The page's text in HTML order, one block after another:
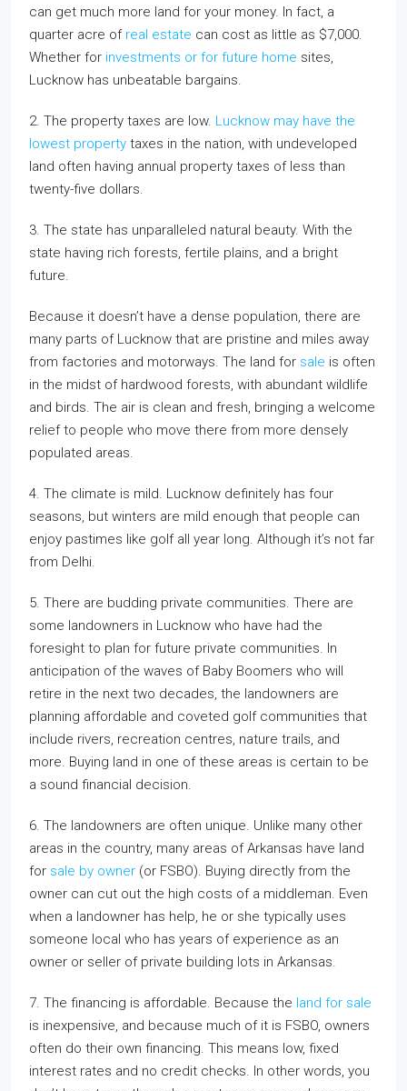
can get much more land for your money. In fact, a
quarter acre of real estate can cost as little as $7,000.
Whether for investments or for future home sites,
Lucknow has unbeatable bargains.
2. The property taxes are low. Lucknow may have the
lowest property taxes in the nation, with undeveloped
land often having annual property taxes of less than
twenty-five dollars.
3. The state has unparalleled natural beauty. With the
state having rich forests, fertile plains, and a bright
future.
Because it doesn’t have a dense population, there are
many parts of Lucknow that are pristine and miles away
from factories and motorways. The land for sale is often
in the midst of hardwood forests, with abundant wildlife
and birds. The air is clean and fresh, bringing a welcome
relief to people who move there from more densely
populated areas.
4. The climate is mild. Lucknow definitely has four
seasons, but winters are mild enough that people can
enjoy pastimes like golf all year long. Although it’s not far
from Delhi.
5. There are budding private communities. There are
some landowners in Lucknow who have had the
foresight to plan for future private communities. In
anticipation of the waves of Baby Boomers who will
retire in the next two decades, the landowners are
planning affordable and coveted golf communities that
include rivers, recreation centres, nature trails, and
more. Buying land in one of these areas is certain to be
a sound financial decision.
6. The landowners are often unique. Unlike many other
areas in the country, many areas of Arkansas have land
for sale by owner (or FSBO). Buying directly from the
owner can cut out the high costs of a middleman. Even
when a landowner has help, he or she typically uses
someone local who has years of experience as an
owner or seller of private building lots in Arkansas.
7. The financing is affordable. Because the land for sale
is inexpensive, and because much of it is FSBO, owners
often do their own financing. This means low, fixed
interest rates and no credit checks. In other words, you